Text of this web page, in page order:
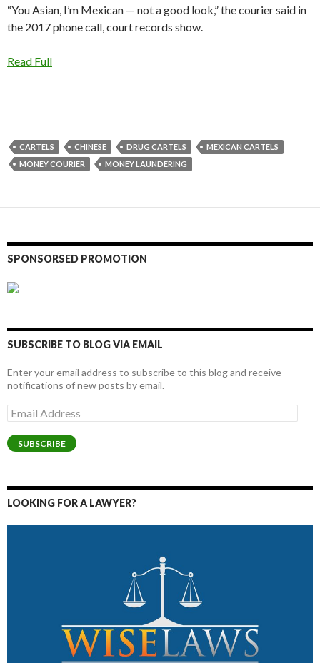
“You Asian, I’m Mexican — not a good look,” the courier said in
the 2017 phone call, court records show.
Read Full
CARTELS CHINESE DRUG CARTELS
MEXICAN CARTELS
MONEY COURIER
MONEY LAUNDERING
SPONSORSED PROMOTION
SUBSCRIBE TO BLOG VIA EMAIL
Enter your email address to subscribe to this blog and receive
notifications of new posts by email.
Email
Address
SUBSCRIBE
LOOKING FOR A LAWYER?